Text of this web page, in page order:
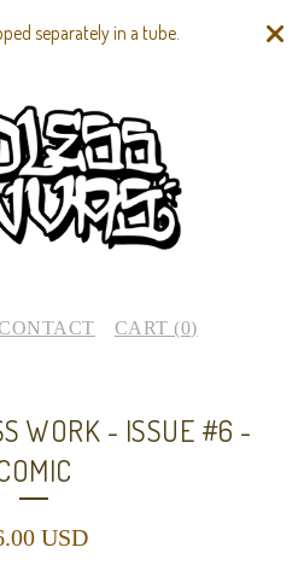
separately in a tube.
CART (0)
WORK - ISSUE #6 -
USD